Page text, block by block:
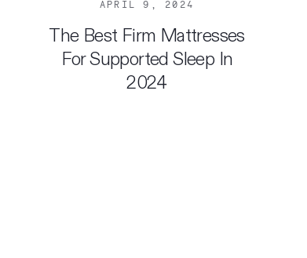
APRIL 9, 2024
The Best Firm Mattresses
For Supported Sleep In
2024